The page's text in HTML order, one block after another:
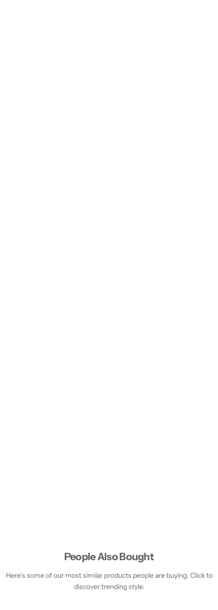
People Also Bought
Here’s some of our most similar products people are buying. Click to
discover trending style.